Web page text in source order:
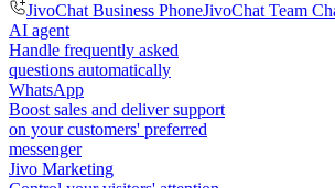
JivoChat Business PhoneJivoChat Team
AI agent
Handle frequently asked
questions automatically
WhatsApp
Boost sales and deliver support
on your customers' preferred
messenger
Jivo Marketing